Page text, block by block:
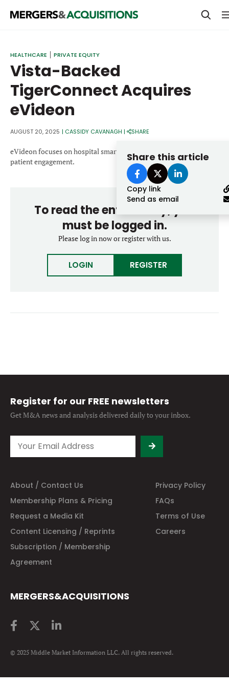
M&A MAGAZINE
STRATEGICS & FAMILY OFFICES
BANKERS & ADVISORS
LENDERS & PRIVATE CREDIT
SECTOR M&A
TOP TRENDS
AWARDS
Email
Password
Forgot password?
Don’t have an account?Register
HEALTHCARE PRIVATE EQUITY
Vista-Backed
TigerConnect Acquires
eVideon
AUGUST 20, 2025 | CASSIDY CAVANAGH | SHARE
Share this article
Copy link
Send as email
eVideon focuses on hospital smart room technology and digital
patient engagement.
To read the entire story, you
must be logged in.
Please log in now or register with us.
LOGIN REGISTER
Register for our FREE newsletters
Get M&A news and analysisdelivered daily to your inbox.
About / Contact Us
Privacy Policy
Membership Plans & Pricing
FAQs
Request a Media Kit
Terms of Use
Content Licensing / Reprints
Careers
Subscription / Membership
Agreement
MERGERS&ACQUISITIONS
© 2025 Middle Market Information LLC. All rights reserved.